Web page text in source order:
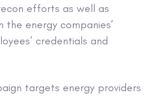
efforts as well as
energy companies’
credentials and
targets energy providers